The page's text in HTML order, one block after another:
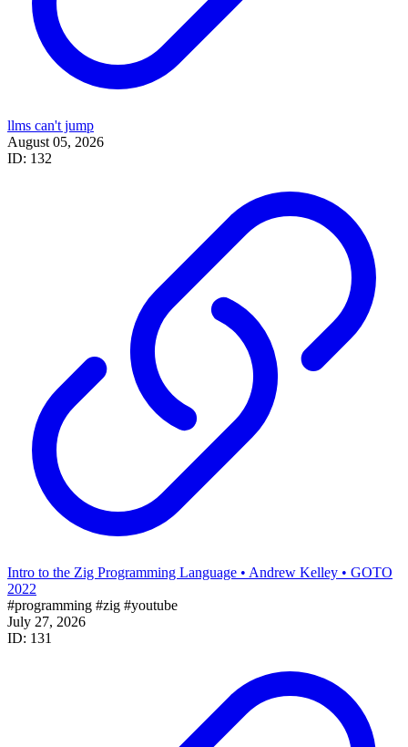
llms can't jump
August 05, 2026
ID: 132
Intro to the Zig Programming Language • Andrew Kelley • GOTO
2022
#programming #zig #youtube
July 27, 2026
ID: 131